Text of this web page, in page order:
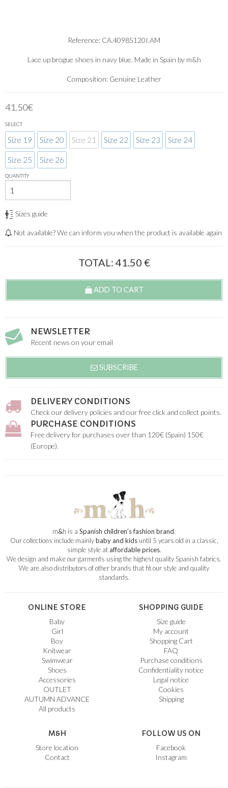
Reference: CA.40985120I.AM
Lace up brogue shoes in navy blue. Made in Spain by m&h
Composition: Genuine Leather
41.50€
SELECT
Size 19 Size 20 Size 21 Size 22 Size 23 Size 24
Size 25 Size 26
QUANTITY
Sizes guide
Not available? We can inform you when the product is available again
TOTAL: 41.50 €
ADD TO CART
NEWSLETTER
Recent news on your email
SUBSCRIBE
DELIVERY CONDITIONS
Check our delivery policies and our free click and collect points.
PURCHASE CONDITIONS
Free delivery for purchases over than 120€ (Spain) 150€
(Europe).
m&h is a Spanish children’s fashion brand.
Our collections include mainlybaby and kidsuntil 5 years old in a classic,
simple style ataffordable prices.
We design and make our garments using the highest quality Spanish fabrics.
We are also distributors of other brands that fit our style and quality
standards.
ONLINE STORE
Baby
Girl
Boy
Knitwear
Swimwear
Shoes
Accessories
OUTLET
AUTUMN ADVANCE
All products
SHOPPING GUIDE
Size guide
My account
Shopping Cart
FAQ
Purchase conditions
Confidentiality notice
Legal notice
Cookies
Shipping
M&H
Store location
Contact
FOLLOW US ON
Facebook
Instagram